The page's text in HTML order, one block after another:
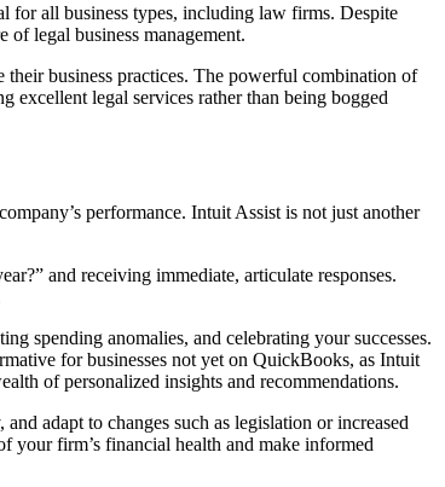
for all business types, including law firms. Despite
legal business management.
business practices. The powerful combination of
excellent legal services rather than being bogged
performance. Intuit Assist is not just another
and receiving immediate, articulate responses.
spending anomalies, and celebrating your successes.
for businesses not yet on QuickBooks, as Intuit
of personalized insights and recommendations.
adapt to changes such as legislation or increased
your firm’s financial health and make informed